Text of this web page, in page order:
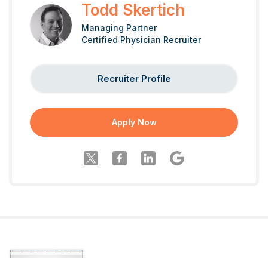
Todd Skertich
Managing Partner
Certified Physician Recruiter
Recruiter Profile
Apply Now